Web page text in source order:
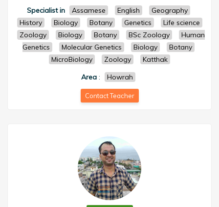
Specialist in Assamese English
Geography
History
Biology Botany Genetics
Life science
Zoology
Biology Botany BSc Zoology
Human
Genetics
Molecular Genetics Biology
Botany
MicroBiology
Zoology
Katthak
Area : Howrah
Contact Teacher